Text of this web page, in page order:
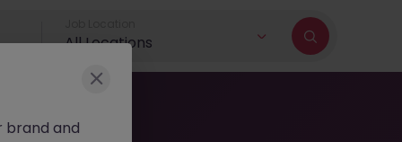
All Locations
brand and